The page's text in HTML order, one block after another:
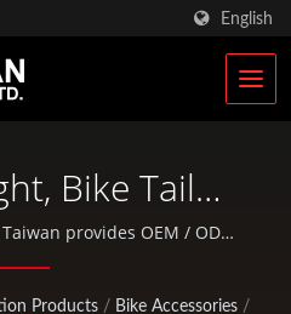
English
Bike Tail
Light, Bike
Tactical
provides OEM / ODM
Service, Die Casting,
Products / Bike Accessories /